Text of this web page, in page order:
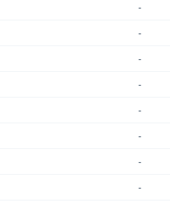
-
-
-
-
-
-
-
-